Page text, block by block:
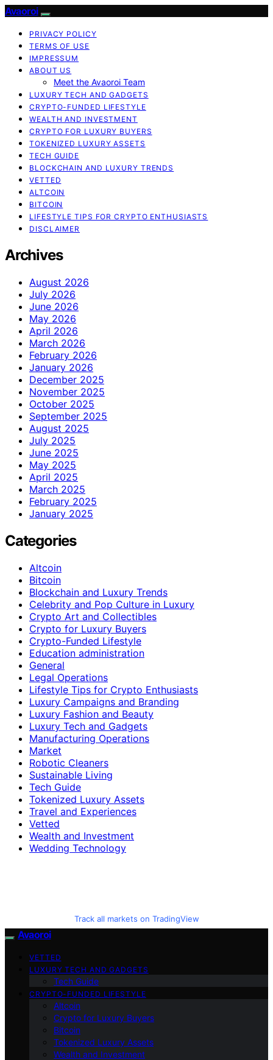
Avaoroi
PRIVACY POLICY
TERMS OF USE
IMPRESSUM
ABOUT US
Meet the Avaoroi Team
LUXURY TECH AND GADGETS
CRYPTO-FUNDED LIFESTYLE
WEALTH AND INVESTMENT
CRYPTO FOR LUXURY BUYERS
TOKENIZED LUXURY ASSETS
TECH GUIDE
BLOCKCHAIN AND LUXURY TRENDS
VETTED
ALTCOIN
BITCOIN
LIFESTYLE TIPS FOR CRYPTO ENTHUSIASTS
DISCLAIMER
Archives
August 2026
July 2026
June 2026
May 2026
April 2026
March 2026
February 2026
January 2026
December 2025
November 2025
October 2025
September 2025
August 2025
July 2025
June 2025
May 2025
April 2025
March 2025
February 2025
January 2025
Categories
Altcoin
Bitcoin
Blockchain and Luxury Trends
Celebrity and Pop Culture in Luxury
Crypto Art and Collectibles
Crypto for Luxury Buyers
Crypto-Funded Lifestyle
Education administration
General
Legal Operations
Lifestyle Tips for Crypto Enthusiasts
Luxury Campaigns and Branding
Luxury Fashion and Beauty
Luxury Tech and Gadgets
Manufacturing Operations
Market
Robotic Cleaners
Sustainable Living
Tech Guide
Tokenized Luxury Assets
Travel and Experiences
Vetted
Wealth and Investment
Wedding Technology
Track all markets on TradingView
Avaoroi
VETTED
LUXURY TECH AND GADGETS
Tech Guide
CRYPTO-FUNDED LIFESTYLE
Altcoin
Crypto for Luxury Buyers
Bitcoin
Tokenized Luxury Assets
Wealth and Investment